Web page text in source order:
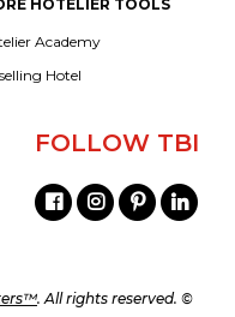
HOTELIER TOOLS
Academy
Hotel
FOLLOW TBI
. All rights reserved. ©